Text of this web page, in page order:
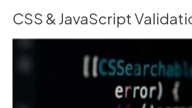
CSS & JavaScript